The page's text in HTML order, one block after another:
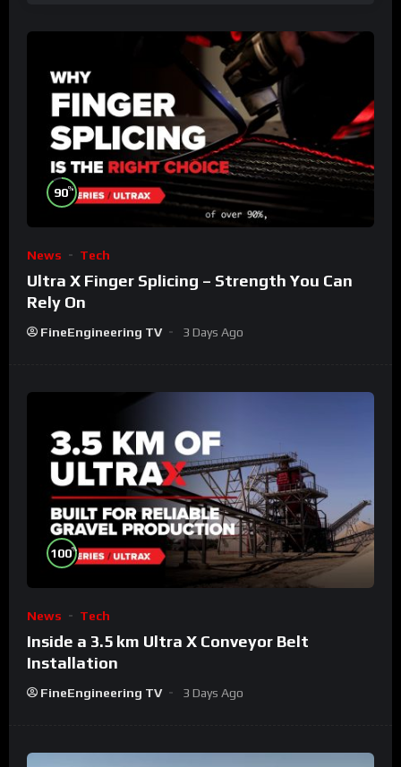
90%
News Tech
Ultra X Finger Splicing – Strength You Can
Rely On
FineEngineering TV 3 Days Ago
100%
News Tech
Inside a 3.5 km Ultra X Conveyor Belt
Installation
FineEngineering TV 3 Days Ago